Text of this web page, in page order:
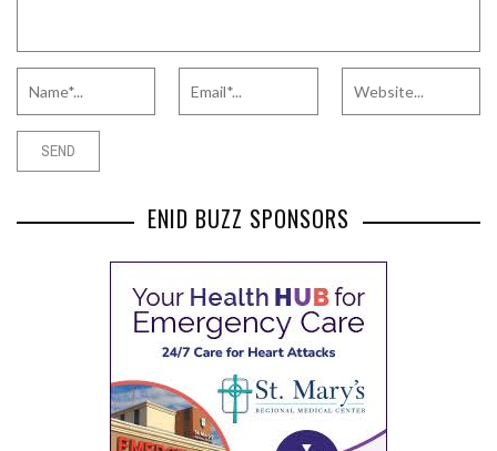
ENID BUZZ SPONSORS